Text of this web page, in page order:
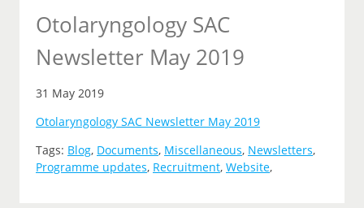
Otolaryngology SAC
Newsletter May 2019
31 May 2019
Otolaryngology SAC Newsletter May 2019
Tags: Blog, Documents, Miscellaneous, Newsletters,
Programme updates, Recruitment, Website,